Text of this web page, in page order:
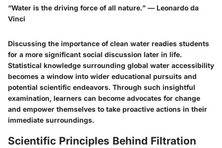
“Water is the driving force of all nature.” — Leonardo da
Vinci
Discussing the importance of clean water readies students
for a more significant social discussion later in life.
Statistical knowledge surrounding global water accessibility
becomes a window into wider educational pursuits and
potential scientific endeavors. Through such insightful
examination, learners can become advocates for change
and empower themselves to take proactive actions in their
immediate surroundings.
Scientific Principles Behind Filtration